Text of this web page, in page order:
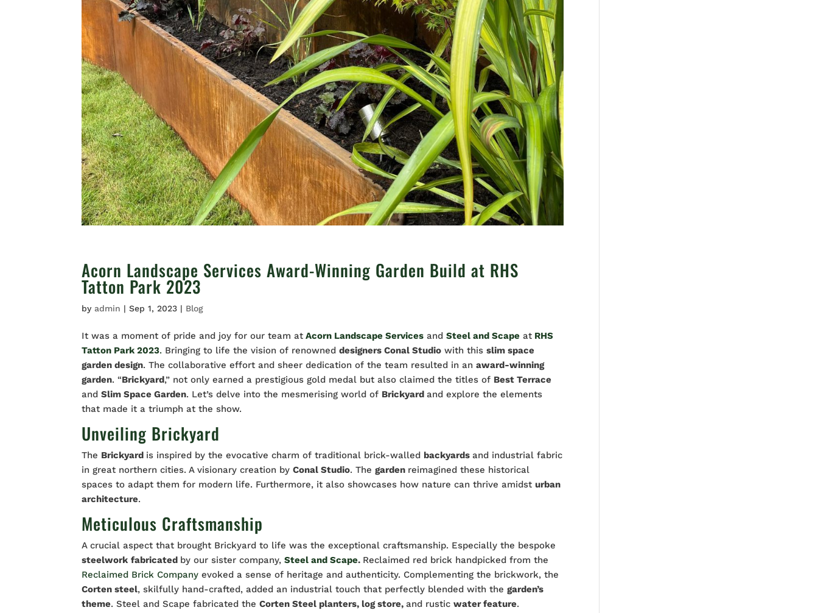
Acorn Landscape Services Award-Winning Garden Build at RHS
Tatton Park 2023
byadmin |Sep 1, 2023 | Blog
It was a moment of pride and joy for our team at Acorn Landscape Services andSteel and Scape at RHS
Tatton Park 2023. Bringing to life the vision of renowneddesigners Conal Studio with thisslim space
garden design. The collaborative effort and sheer dedication of the team resulted in anaward-winning
garden. “Brickyard,” not only earned a prestigious gold medal but also claimed the titles of Best Terrace
andSlim Space Garden. Let’s delve into the mesmerising world of Brickyardand explore the elements
that made it a triumph at the show.
Unveiling Brickyard
The Brickyard is inspired by the evocative charm of traditional brick-walled backyardsand industrial fabric
in great northern cities. A visionary creation byConal Studio. Thegarden reimagined these historical
spaces to adapt them for modern life. Furthermore, it also showcases how nature can thrive amidsturban
architecture.
Meticulous Craftsmanship
A crucial aspect that brought Brickyard to life was the exceptional craftsmanship. Especially the bespoke
steelwork fabricated by our sister company,Steel and Scape. Reclaimed red brick handpicked from the
Reclaimed Brick Companyevoked a sense of heritage and authenticity. Complementing the brickwork, the
Corten steel, skilfully hand-crafted, added an industrial touch that perfectly blended with thegarden’s
theme. Steel and Scape fabricated theCorten Steel planters, log store,and rusticwater feature.